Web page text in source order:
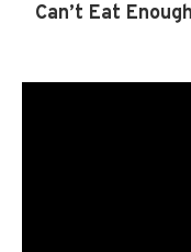
Can’t Eat